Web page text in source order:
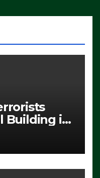
Building in
Protest
From
(VIDEO)